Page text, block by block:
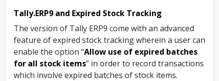
Tally.ERP9 and Expired Stock Tracking
The version of Tally ERP9 come with an advanced
feature of expired stock tracking wherein a user can
enable the option “Allow use of expired batches
for all stock items” in order to record transactions
which involve expired batches of stock items.